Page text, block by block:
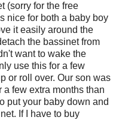
(sorry for the free
nice for both a baby boy
it easily around the
the bassinet from
want to wake the
use this for a few
or roll over. Our son was
a few extra months than
put your baby down and
If I have to buy